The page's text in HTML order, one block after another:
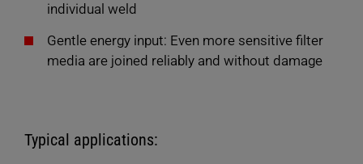
individual weld
Gentle energy input: Even more sensitive filter
media are joined reliably and without damage
Typical applications: